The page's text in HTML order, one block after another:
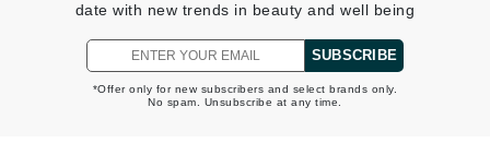
date with new trends in beauty and well being
SUBSCRIBE
*Offer only for new subscribers and select brands only.
No spam. Unsubscribe at any time.